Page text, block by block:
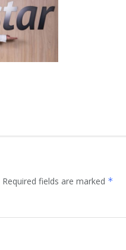
Required fields are marked *